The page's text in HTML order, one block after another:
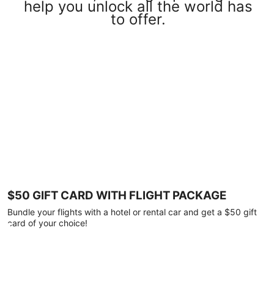
help you unlock all the world has
to offer.
$50 GIFT CARD WITH FLIGHT PACKAGE
Bundle your flights with a hotel or rental car and get a $50 gift
card of your choice!